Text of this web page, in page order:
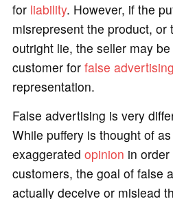
for liability. However, if the
misrepresent the product, or
outright lie, the seller may
customer for false advertising
representation.
False advertising is very
While puffery is thought of
exaggerated opinion in
customers, the goal of false
actually deceive or mislead